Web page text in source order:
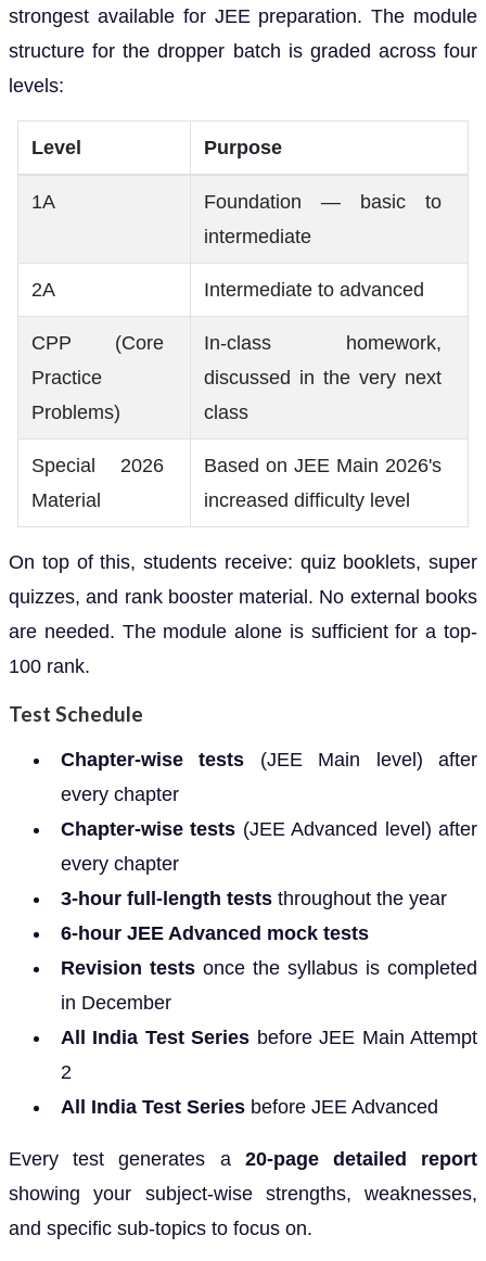
strongest available for JEE preparation. The module
structure for the dropper batch is graded across four
levels:
Level Purpose
1A
Foundation — basic to
intermediate
2A Intermediate to advanced
CPP (Core
Practice
Problems)
In-class homework,
discussed in the very next
class
Special 2026
Material
Based on JEE Main 2026's
increased difficulty level
On top of this, students receive: quiz booklets, super
quizzes, and rank booster material. No external books
are needed. The module alone is sufficient for a top-
100 rank.
Test Schedule
Chapter-wise tests (JEE Main level) after
every chapter
Chapter-wise tests (JEE Advanced level) after
every chapter
3-hour full-length tests throughout the year
6-hour JEE Advanced mock tests
Revision tests once the syllabus is completed
in December
All India Test Series before JEE Main Attempt
2
All India Test Series before JEE Advanced
Every test generates a 20-page detailed report
showing your subject-wise strengths, weaknesses,
and specific sub-topics to focus on.